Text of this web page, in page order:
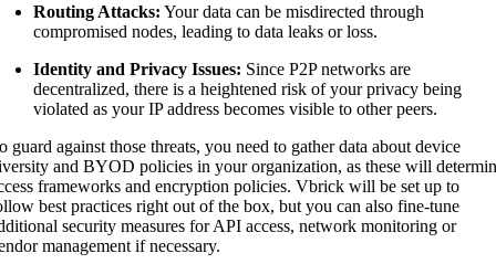
Routing Attacks: Your data can be misdirected through
compromised nodes, leading to data leaks or loss.
Identity and Privacy Issues: Since P2P networks are
decentralized, there is a heightened risk of your privacy being
violated as your IP address becomes visible to other peers.
guard against those threats, you need to gather data about device
and BYOD policies in your organization, as these will
frameworks and encryption policies. Vbrick will be set up to
best practices right out of the box, but you can also fine-tune
security measures for API access, network monitoring or
management if necessary.